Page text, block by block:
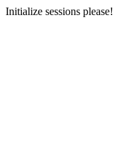
Initialize sessions please!